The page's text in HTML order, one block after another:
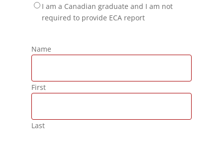
I am a Canadian graduate and I am not
required to provide ECA report
Name
First
Last